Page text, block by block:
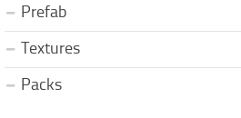
Prefab
Textures
Packs